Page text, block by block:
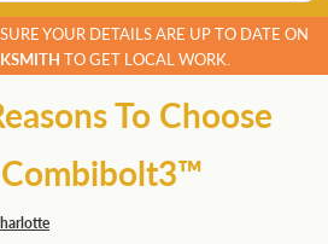
YOUR DETAILS ARE UP TO DATE ON
TO GET LOCAL WORK.
To Choose
Combibolt3™